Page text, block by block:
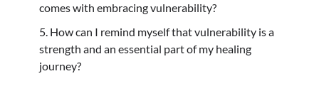
comes with embracing vulnerability?
How can I remind myself that vulnerability is a
strength and an essential part of my healing
journey?